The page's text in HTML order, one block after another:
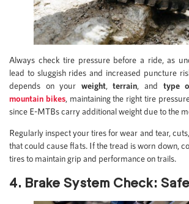
Always check tire pressure before a ride, as
lead to sluggish rides and increased puncture
depends on your weight,terrain, and type
mountain bikes, maintaining the right tire
since E-MTBs carry additional weight due to the
Regularly inspect your tires for wear and tear,
that could cause flats. If the tread is worn down,
tires to maintain grip and performance on trails.
4. Brake System Check: